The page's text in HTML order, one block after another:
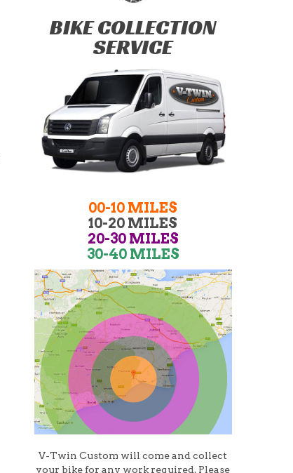
BIKE COLLECTION
SERVICE
00-10 MILES
10-20 MILES
20-30 MILES
30-40 MILES
V-Twin Custom will come and collect
your bike for any work required. Please